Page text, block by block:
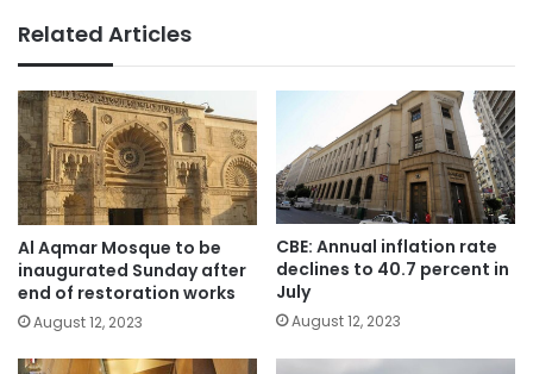
Related Articles
Al Aqmar Mosque to be
inaugurated Sunday after
end of restoration works
August 12, 2023
CBE: Annual inflation rate
declines to 40.7 percent in
July
August 12, 2023